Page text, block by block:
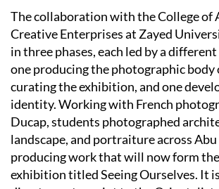
The collaboration with the College of
Creative Enterprises at Zayed
in three phases, each led by a
one producing the photographic body
curating the exhibition, and one
identity. Working with French
Ducap, students photographed
landscape, and portraiture across
producing work that will now form the
exhibition titled Seeing Ourselves. It